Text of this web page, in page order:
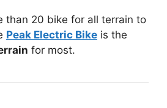
than 20 bike for all terrain to
Peak Electric Bike is the
for most.